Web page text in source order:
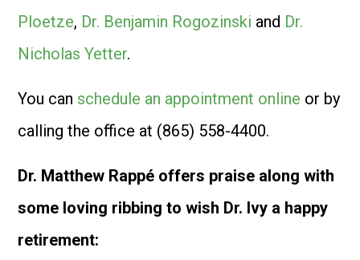
Ploetze, Dr. Benjamin Rogozinski and Dr.
Nicholas Yetter.
You can schedule an appointment online or by
calling the office at (865) 558-4400.
Dr. Matthew Rappé offers praise along with
some loving ribbing to wish Dr. Ivy a happy
retirement: